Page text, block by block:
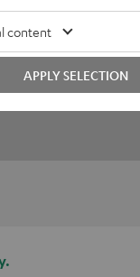
content
APPLY SELECTION